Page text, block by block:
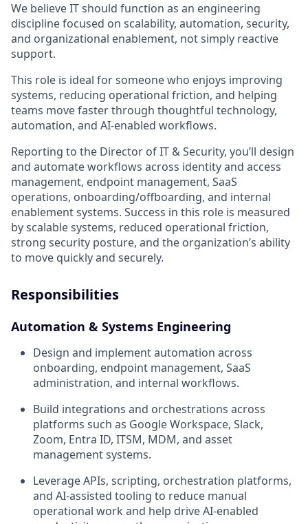
We believe IT should function as an engineering
discipline focused on scalability, automation, security,
and organizational enablement, not simply reactive
support.
This role is ideal for someone who enjoys improving
systems, reducing operational friction, and helping
teams move faster through thoughtful technology,
automation, and AI-enabled workflows.
Reporting to the Director of IT & Security, you’ll design
and automate workflows across identity and access
management, endpoint management, SaaS
operations, onboarding/offboarding, and internal
enablement systems. Success in this role is measured
by scalable systems, reduced operational friction,
strong security posture, and the organization’s ability
to move quickly and securely.
Responsibilities
Automation & Systems Engineering
Design and implement automation across
onboarding, endpoint management, SaaS
administration, and internal workflows.
Build integrations and orchestrations across
platforms such as Google Workspace, Slack,
Zoom, Entra ID, ITSM, MDM, and asset
management systems.
Leverage APIs, scripting, orchestration platforms,
and AI-assisted tooling to reduce manual
operational work and help drive AI-enabled